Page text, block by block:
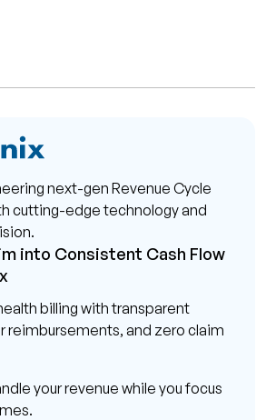
next-gen Revenue Cycle
cutting-edge technology and
into Consistent Cash Flow
billing with transparent
reimbursements, and zero claim
your revenue while you focus